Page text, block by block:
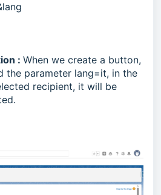
: When we create a button,
the parameter lang=it, in the
recipient, it will be